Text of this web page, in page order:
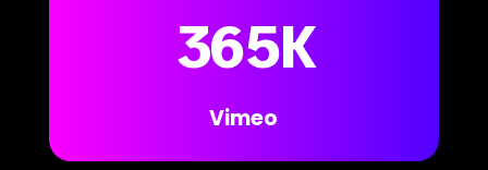
365K
Vimeo